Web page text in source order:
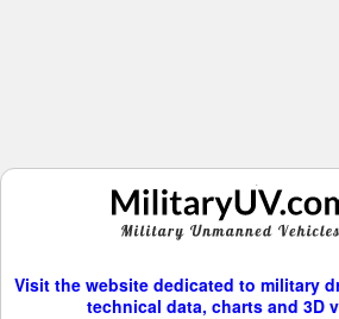
Visit the website dedicated to military
technical data, charts and 3D